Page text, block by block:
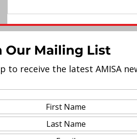
Elevated Leadership: A Tale
of Two AMISA
Superintendents
Our Mailing List
to receive the latest AMISA